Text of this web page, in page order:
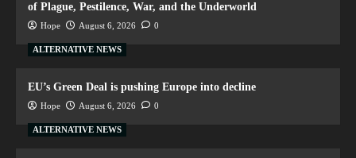
of Plague, Pestilence, War, and the Underworld
Hope August 6, 2026 0
ALTERNATIVE NEWS
EU’s Green Deal is pushing Europe into decline
Hope August 6, 2026 0
ALTERNATIVE NEWS